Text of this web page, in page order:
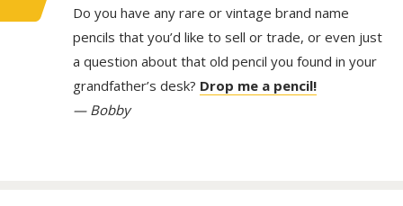
Do you have any rare or vintage brand name
pencils that you’d like to sell or trade, or even just
a question about that old pencil you found in your
grandfather’s desk? Drop me a pencil!
— Bobby